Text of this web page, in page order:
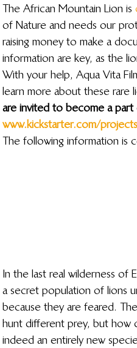
The African Mountain Lion is
of Nature and needs our
raising money to make a
information are key, as the
With your help, Aqua Vita
learn more about these rare
are invited to become a part
www.kickstarter.com/
The following information is
In the last real wilderness of
a secret population of lions
because they are feared.
hunt different prey, but how
indeed an entirely new